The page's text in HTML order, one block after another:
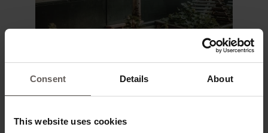
Consent Details About
This website uses cookies